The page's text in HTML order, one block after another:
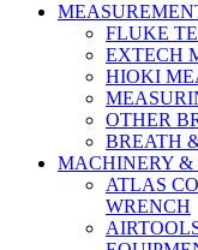
FLUKE
EXTECH
HIOKI
OTHER
BREATH
MACHINERY &
ATLAS
WRENCH